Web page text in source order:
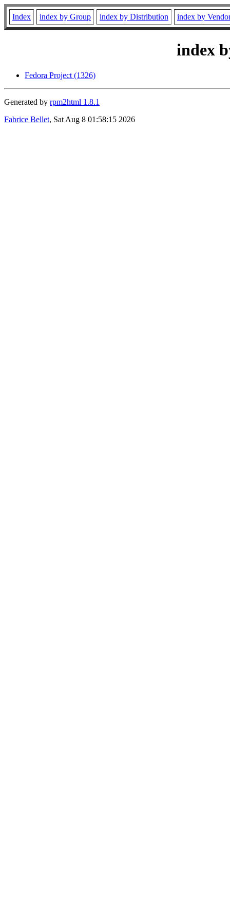
Index index by Group index by Distribution index by
index
Fedora Project (1326)
Generated by rpm2html 1.8.1
Fabrice Bellet, Sat Aug 8 01:58:15 2026